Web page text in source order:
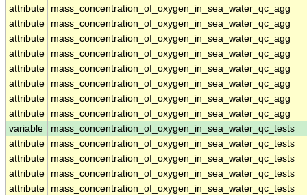
attribute
mass_concentration_of_oxygen_in_sea_water_qc_agg
attribute
mass_concentration_of_oxygen_in_sea_water_qc_agg
attribute
mass_concentration_of_oxygen_in_sea_water_qc_agg
attribute
mass_concentration_of_oxygen_in_sea_water_qc_agg
attribute
mass_concentration_of_oxygen_in_sea_water_qc_agg
attribute
mass_concentration_of_oxygen_in_sea_water_qc_agg
attribute
mass_concentration_of_oxygen_in_sea_water_qc_agg
attribute
mass_concentration_of_oxygen_in_sea_water_qc_agg
variable
mass_concentration_of_oxygen_in_sea_water_qc_tests
attribute
mass_concentration_of_oxygen_in_sea_water_qc_tests
attribute
mass_concentration_of_oxygen_in_sea_water_qc_tests
attribute
mass_concentration_of_oxygen_in_sea_water_qc_tests
attribute
mass_concentration_of_oxygen_in_sea_water_qc_tests